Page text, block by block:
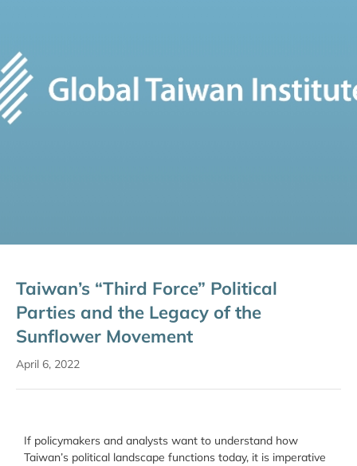
Taiwan’s “Third Force” Political
Parties and the Legacy of the
Sunflower Movement
April 6, 2022
If policymakers and analysts want to understand how
Taiwan’s political landscape functions today, it is imperative